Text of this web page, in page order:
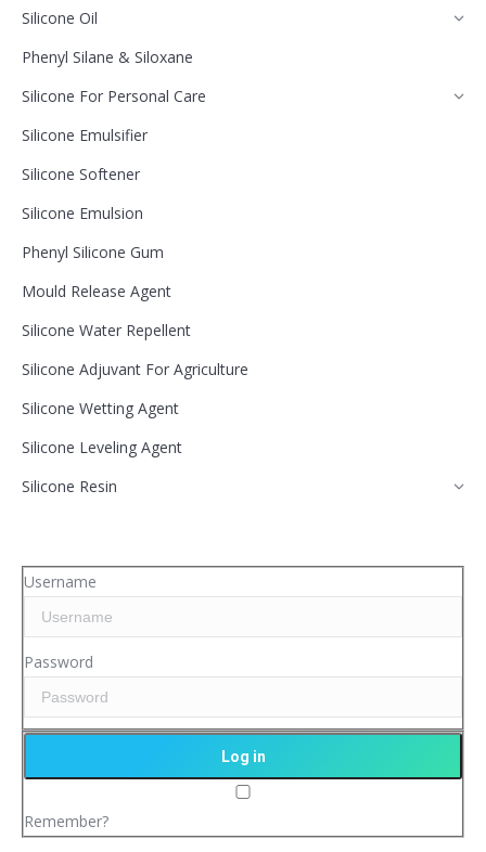
Silicone Oil
Phenyl Silane & Siloxane
Silicone For Personal Care
Silicone Emulsifier
Silicone Softener
Silicone Emulsion
Phenyl Silicone Gum
Mould Release Agent
Silicone Water Repellent
Silicone Adjuvant For Agriculture
Silicone Wetting Agent
Silicone Leveling Agent
Silicone Resin
Username
Password
Remember?